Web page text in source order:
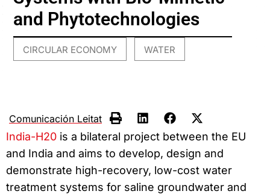
and Phytotechnologies
CIRCULAR ECONOMY WATER
Comunicación Leitat
India-H20 is a bilateral project between the EU
and India and aims to develop, design and
demonstrate high-recovery, low-cost water
treatment systems for saline groundwater and